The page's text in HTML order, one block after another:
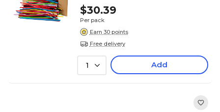
$30.39
Per pack
Earn 30 points
Free delivery
1 Add